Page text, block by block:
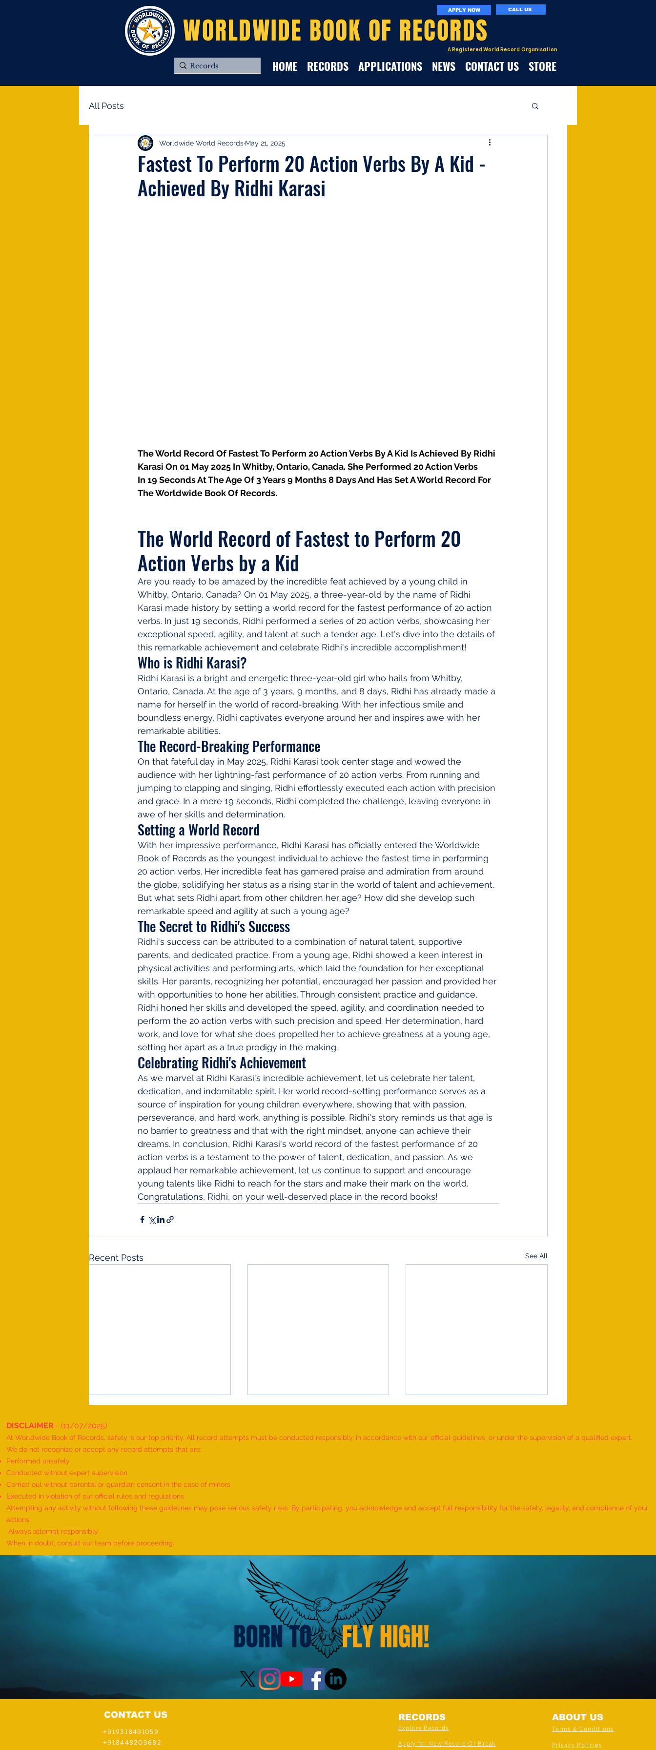
A Registered World Record Organisation
APPLY NOW CALL US
HOME RECORDS APPLICATIONS NEWS CONTACT US STORE
WORLDWIDE BOOK OF RECORDS
All Posts
Fastest To Perform 20 Action Verbs By A Kid -
Achieved By Ridhi Karasi
Worldwide World Records May 21, 2025
The World Record Of Fastest To Perform 20 Action Verbs By A Kid Is Achieved By Ridhi
Karasi On 01 May 2025 In Whitby, Ontario, Canada. She Performed 20 Action Verbs
In 19 Seconds At The Age Of 3 Years 9 Months 8 Days And Has Set A World Record For
The Worldwide Book Of Records.
The World Record of Fastest to Perform 20
Action Verbs by a Kid
Are you ready to be amazed by the incredible feat achieved by a young child in
Whitby, Ontario, Canada? On 01 May 2025, a three-year-old by the name of Ridhi
Karasi made history by setting a world record for the fastest performance of 20 action
verbs. In just 19 seconds, Ridhi performed a series of 20 action verbs, showcasing her
exceptional speed, agility, and talent at such a tender age. Let's dive into the details of
this remarkable achievement and celebrate Ridhi's incredible accomplishment!
Who is Ridhi Karasi?
Ridhi Karasi is a bright and energetic three-year-old girl who hails from Whitby,
Ontario, Canada. At the age of 3 years, 9 months, and 8 days, Ridhi has already made a
name for herself in the world of record-breaking. With her infectious smile and
boundless energy, Ridhi captivates everyone around her and inspires awe with her
remarkable abilities.
The Record-Breaking Performance
On that fateful day in May 2025, Ridhi Karasi took center stage and wowed the
audience with her lightning-fast performance of 20 action verbs. From running and
jumping to clapping and singing, Ridhi effortlessly executed each action with precision
and grace. In a mere 19 seconds, Ridhi completed the challenge, leaving everyone in
awe of her skills and determination.
Setting a World Record
With her impressive performance, Ridhi Karasi has officially entered the Worldwide
Book of Records as the youngest individual to achieve the fastest time in performing
20 action verbs. Her incredible feat has garnered praise and admiration from around
the globe, solidifying her status as a rising star in the world of talent and achievement.
But what sets Ridhi apart from other children her age? How did she develop such
remarkable speed and agility at such a young age?
The Secret to Ridhi's Success
Ridhi's success can be attributed to a combination of natural talent, supportive
parents, and dedicated practice. From a young age, Ridhi showed a keen interest in
physical activities and performing arts, which laid the foundation for her exceptional
skills. Her parents, recognizing her potential, encouraged her passion and provided her
with opportunities to hone her abilities. Through consistent practice and guidance,
Ridhi honed her skills and developed the speed, agility, and coordination needed to
perform the 20 action verbs with such precision and speed. Her determination, hard
work, and love for what she does propelled her to achieve greatness at a young age,
setting her apart as a true prodigy in the making.
Celebrating Ridhi's Achievement
As we marvel at Ridhi Karasi's incredible achievement, let us celebrate her talent,
dedication, and indomitable spirit. Her world record-setting performance serves as a
source of inspiration for young children everywhere, showing that with passion,
perseverance, and hard work, anything is possible. Ridhi's story reminds us that age is
no barrier to greatness and that with the right mindset, anyone can achieve their
dreams. In conclusion, Ridhi Karasi's world record of the fastest performance of 20
action verbs is a testament to the power of talent, dedication, and passion. As we
applaud her remarkable achievement, let us continue to support and encourage
young talents like Ridhi to reach for the stars and make their mark on the world.
Congratulations, Ridhi, on your well-deserved place in the record books!
Recent Posts See All
Maximum People Successfully
Performing Telekinesis Mentalism
Handcuff Puzzle in Sequence"-
achieved AND organized by
Demonstrating Arm Catalepsy And
The Most People” (Multiple
Venues)
ARTWORKS DEPICTING THE LIFE
DISCLAIMER - (11/07/2025)
At Worldwide Book of Records, safety is our top priority. All record attempts must be conducted responsibly, in accordance with our official guidelines, or under the supervision of a qualified expert.
We do not recognize or accept any record attempts that are:
Performed unsafely
Conducted without expert supervision
Carried out without parental or guardian consent in the case of minors
Executed in violation of our official rules and regulations
Attempting any activity without following these guidelines may pose serious safety risks. By participating, you acknowledge and accept full responsibility for the safety, legality, and compliance of your
actions.
Always attempt responsibly.
When in doubt, consult our team before proceeding.
CONTACT US
+919318491059
+918448203682
RECORDS
Explore Records
Apply for New Record Or Break
ABOUT US
Terms & Conditions
Privacy Policies